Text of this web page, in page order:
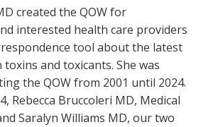
created the QOW for
interested health care providers
tool about the latest
and toxicants. She was
the QOW from 2001 until 2024.
Rebecca Bruccoleri MD, Medical
Saralyn Williams MD, our two